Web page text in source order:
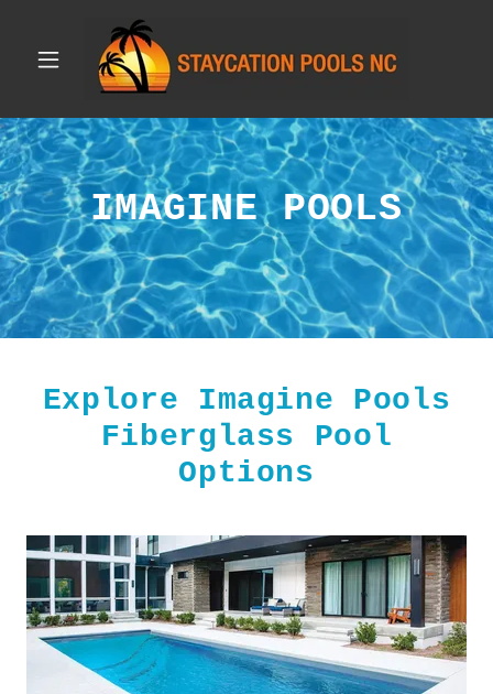
IMAGINE POOLS
Explore Imagine Pools
Fiberglass Pool
Options